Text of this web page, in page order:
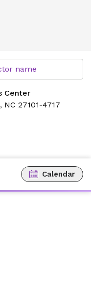
Health
name
Center
27101-4717
Calendar